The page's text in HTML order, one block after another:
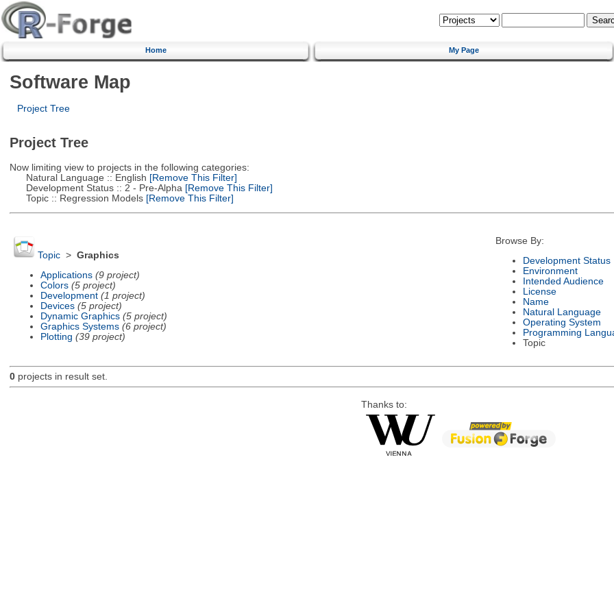
Home My Page
Software Map
Project Tree
Project Tree
Now limiting view to projects in the following categories:
Natural Language :: English [Remove This Filter]
Development Status :: 2 - Pre-Alpha [Remove This Filter]
Topic :: Regression Models[Remove This Filter]
Topic> Graphics
Applications (9 project)
Colors (5 project)
Development (1 project)
Devices (5 project)
Dynamic Graphics (5 project)
Graphics Systems (6 project)
Plotting (39 project)
Browse By:
Development Status
Environment
Intended Audience
License
Name
Natural Language
Operating System
Programming
Topic
0projects in result set.
Thanks to: